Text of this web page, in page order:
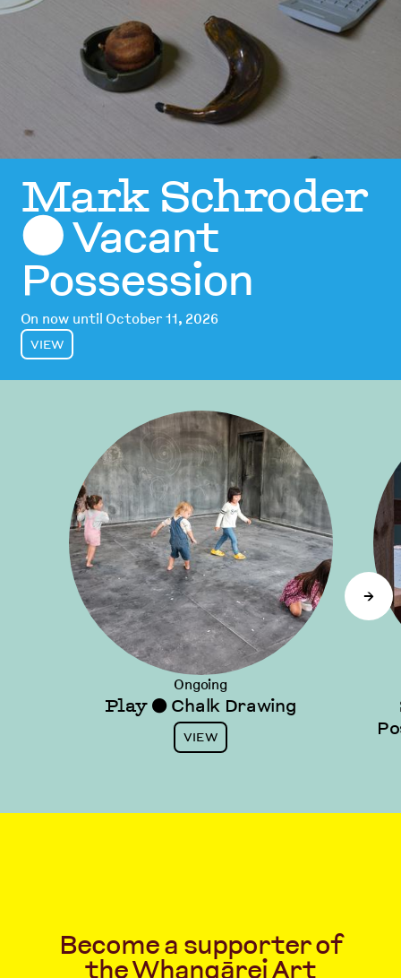
Mark Schroder
⬤Vacant
Possession
On now until October 11, 2026
VIEW
Ongoing
Play ⬤ Chalk Drawing
VIEW
→
Become a supporter of
the Whangārei Art